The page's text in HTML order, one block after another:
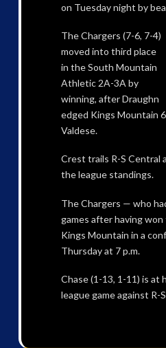
on Tuesday night by
The Chargers (7-6, 7-4)
moved into third place
in the South Mountain
Athletic 2A-3A by
winning, after Draughn
edged Kings Mountain
Valdese.
Crest trails R-S Central
the league standings.
The Chargers — who
games after having
Kings Mountain in a
Thursday at 7 p.m.
Chase (1-13, 1-11) is at
league game against R-